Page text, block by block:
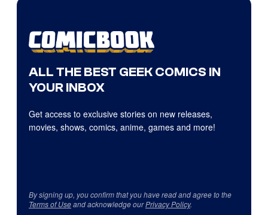
ALL THE BEST GEEK COMICS IN
YOUR INBOX
Get access to exclusive stories on new releases,
movies, shows, comics, anime, games and more!
By signing up, you confirm that you have read and agree to the
Terms of Useand acknowledge ourPrivacy Policy.